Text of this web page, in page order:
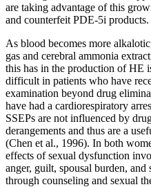
are taking advantage of this
and counterfeit PDE-5i products.
As blood becomes more
gas and cerebral ammonia
this has in the production of HE
difficult in patients who have
examination beyond drug
have had a cardiorespiratory
SSEPs are not influenced by
derangements and thus are a
(Chen et al., 1996). In both
effects of sexual dysfunction
anger, guilt, spousal burden, and
through counseling and sexual